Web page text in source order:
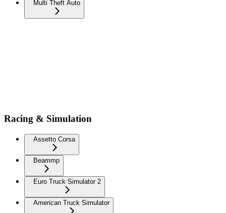
Multi Theft Auto
Racing & Simulation
Assetto Corsa
Beammp
Euro Truck Simulator 2
American Truck Simulator